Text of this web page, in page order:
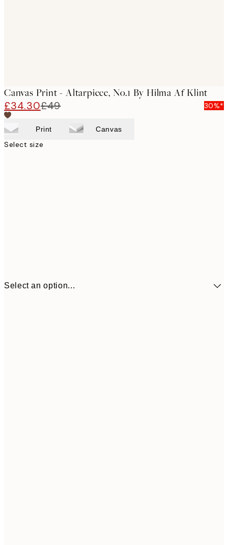
Canvas Print - Altarpiece, No.1 By Hilma Af Klint
£34.30£49 30%*
Print Canvas
Select size
Select an option...